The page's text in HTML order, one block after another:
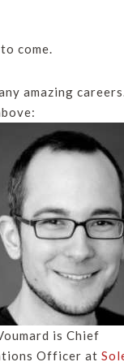
come.
amazing
is Chief
Officer at